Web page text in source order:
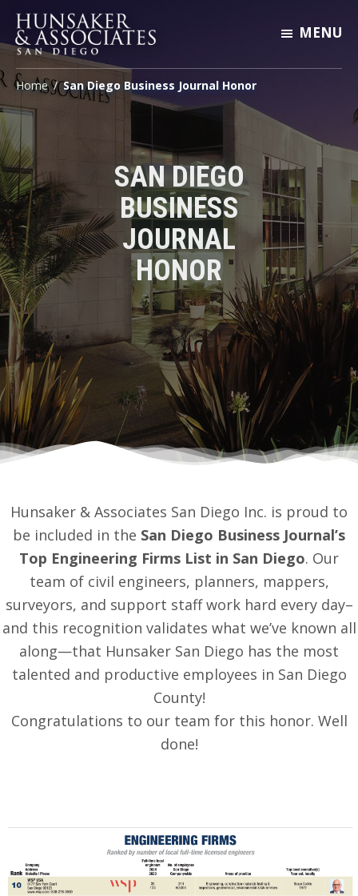
Skip
primary
navigation
Skip
main
content
Skip
footer
Hunsaker
&
Associates
San
Diego
Engineering
San
Diego
MENU
Home/San Diego Business Journal Honor
SAN DIEGO
BUSINESS
JOURNAL
HONOR
Hunsaker & Associates San Diego Inc. is proud to
be included in the San Diego Business Journal’s
Top Engineering Firms List in San Diego. Our
team of civil engineers, planners, mappers,
surveyors, and support staff work hard every day–
and this recognition validates what we’ve known all
along—that Hunsaker San Diego has the most
talented and productive employees in San Diego
County!
Congratulations to our team for this honor. Well
done!